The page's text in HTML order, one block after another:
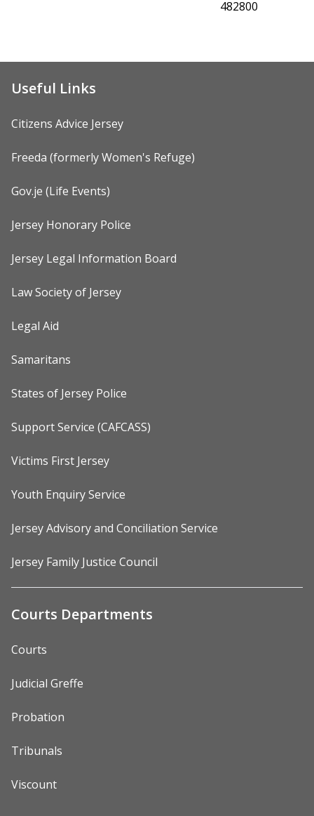
482800
Useful Links
Citizens Advice Jersey
Freeda (formerly Women's Refuge)
Gov.je (Life Events)
Jersey Honorary Police
Jersey Legal Information Board
Law Society of Jersey
Legal Aid
Samaritans
States of Jersey Police
Support Service (CAFCASS)
Victims First Jersey
Youth Enquiry Service
Jersey Advisory and Conciliation Service
Jersey Family Justice Council
Courts Departments
Courts
Judicial Greffe
Probation
Tribunals
Viscount